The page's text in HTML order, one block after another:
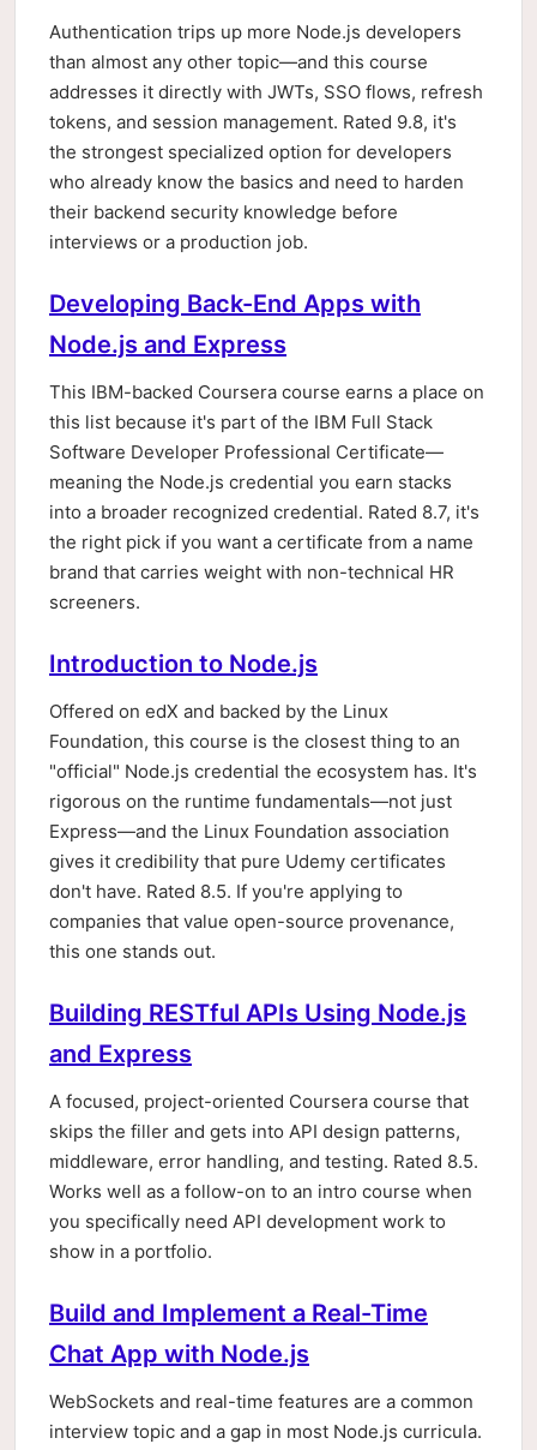
Authentication trips up more Node.js developers
than almost any other topic—and this course
addresses it directly with JWTs, SSO flows, refresh
tokens, and session management. Rated 9.8, it's
the strongest specialized option for developers
who already know the basics and need to harden
their backend security knowledge before
interviews or a production job.
Developing Back-End Apps with
Node.js and Express
This IBM-backed Coursera course earns a place on
this list because it's part of the IBM Full Stack
Software Developer Professional Certificate—
meaning the Node.js credential you earn stacks
into a broader recognized credential. Rated 8.7, it's
the right pick if you want a certificate from a name
brand that carries weight with non-technical HR
screeners.
Introduction to Node.js
Offered on edX and backed by the Linux
Foundation, this course is the closest thing to an
"official" Node.js credential the ecosystem has. It's
rigorous on the runtime fundamentals—not just
Express—and the Linux Foundation association
gives it credibility that pure Udemy certificates
don't have. Rated 8.5. If you're applying to
companies that value open-source provenance,
this one stands out.
Building RESTful APIs Using Node.js
and Express
A focused, project-oriented Coursera course that
skips the filler and gets into API design patterns,
middleware, error handling, and testing. Rated 8.5.
Works well as a follow-on to an intro course when
you specifically need API development work to
show in a portfolio.
Build and Implement a Real-Time
Chat App with Node.js
WebSockets and real-time features are a common
interview topic and a gap in most Node.js curricula.